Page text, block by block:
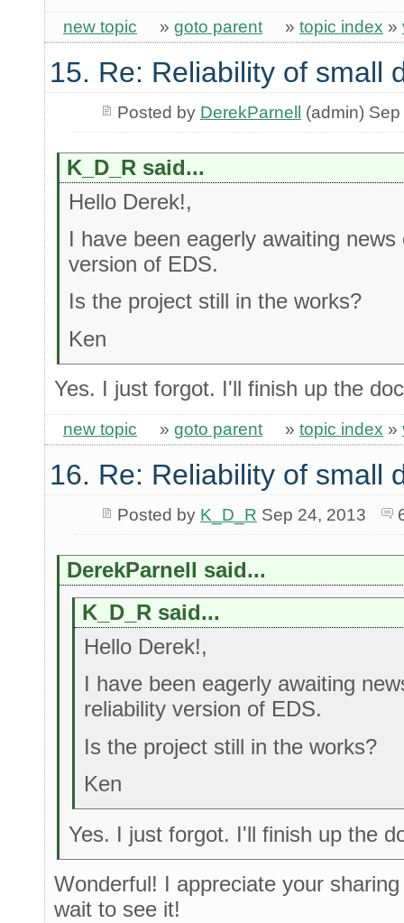
new topic » goto parent » topic index »
15. Re: Reliability of small
Posted by DerekParnell (admin)
K_D_R said...
Hello Derek!,
I have been eagerly awaiting
version of EDS.
Is the project still in the works?
Ken
Yes. I just forgot. I'll finish up the
new topic » goto parent » topic index »
16. Re: Reliability of small
Posted by K_D_R Sep 24, 2013
DerekParnell said...
K_D_R said...
Hello Derek!,
I have been eagerly awaiting
reliability version of EDS.
Is the project still in the works?
Ken
Yes. I just forgot. I'll finish up the
Wonderful! I appreciate your
wait to see it!